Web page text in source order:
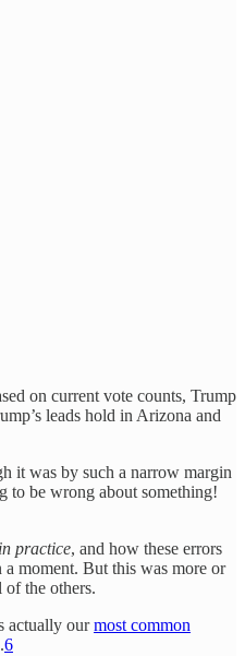
on current vote counts, Trump
leads hold in Arizona and
it was by such a narrow margin
to be wrong about something!
in practice, and how these errors
a moment. But this was more or
the others.
actually ourmost common
6